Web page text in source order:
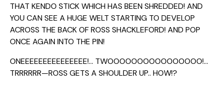
THAT KENDO STICK WHICH HAS BEEN SHREDDED! AND
YOU CAN SEE A HUGE WELT STARTING TO DEVELOP
ACROSS THE BACK OF ROSS SHACKLEFORD! AND POP
ONCE AGAIN INTO THE PIN!
ONEEEEEEEEEEEEEEE!… TWOOOOOOOOOOOOOOOO!…
TRRRRRR—ROSS GETS A SHOULDER UP.. HOW!?